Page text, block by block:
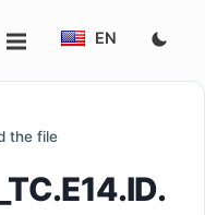
EN
the file